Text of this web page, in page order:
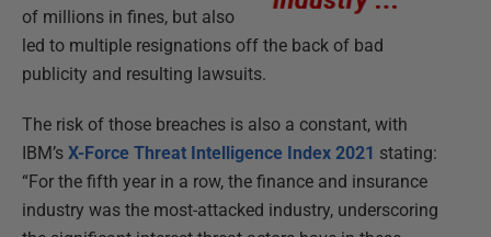
of millions in fines, but also
led to multiple resignations off the back of bad
publicity and resulting lawsuits.
The risk of those breaches is also a constant, with
IBM’s X-Force Threat Intelligence Index 2021 stating:
“For the fifth year in a row, the finance and insurance
industry was the most-attacked industry, underscoring